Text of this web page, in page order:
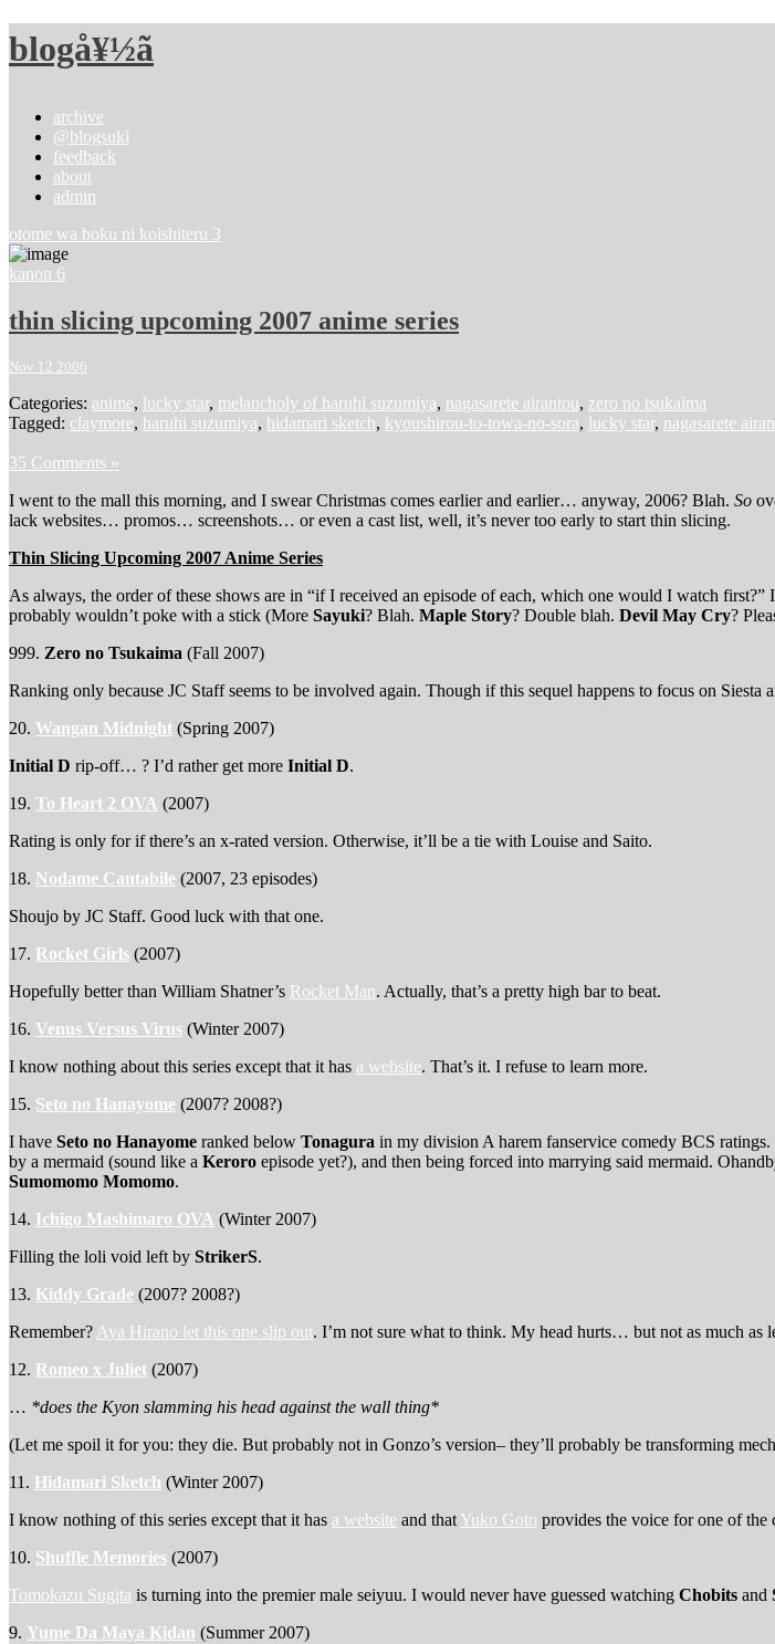
blogå¥½ã
archive
@blogsuki
feedback
about
admin
otome wa boku ni koishiteru 3
kanon 6
thin slicing upcoming 2007 anime series
Nov 12 2006
Categories: anime, lucky star, melancholy of haruhi suzumiya, nagasarete airantou, zero no tsukaima
Tagged: claymore, haruhi suzumiya, hidamari sketch, kyoushirou-to-towa-no-sora, lucky star, nagasarete
35 Comments »
I went to the mall this morning, and I swear Christmas comes earlier and earlier… anyway, 2006? Blah. So
lack websites… promos… screenshots… or even a cast list, well, it’s never too early to start thin slicing.
Thin Slicing Upcoming 2007 Anime Series
As always, the order of these shows are in “if I received an episode of each, which one would I watch
probably wouldn’t poke with a stick (More Sayuki? Blah. Maple Story? Double blah. Devil May Cry?
999. Zero no Tsukaima (Fall 2007)
Ranking only because JC Staff seems to be involved again. Though if this sequel happens to focus on Siesta
20. Wangan Midnight (Spring 2007)
Initial D rip-off… ? I’d rather get more Initial D.
19. To Heart 2 OVA (2007)
Rating is only for if there’s an x-rated version. Otherwise, it’ll be a tie with Louise and Saito.
18. Nodame Cantabile (2007, 23 episodes)
Shoujo by JC Staff. Good luck with that one.
17. Rocket Girls (2007)
Hopefully better than William Shatner’s Rocket Man. Actually, that’s a pretty high bar to beat.
16. Venus Versus Virus (Winter 2007)
I know nothing about this series except that it has a website. That’s it. I refuse to learn more.
15. Seto no Hanayome (2007? 2008?)
I have Seto no Hanayome ranked below Tonagura in my division A harem fanservice comedy BCS
by a mermaid (sound like a Keroro episode yet?), and then being forced into marrying said mermaid.
Sumomomo Momomo.
14. Ichigo Mashimaro OVA (Winter 2007)
Filling the loli void left by StrikerS.
13. Kiddy Grade (2007? 2008?)
Remember? Aya Hirano let this one slip out. I’m not sure what to think. My head hurts… but not as much as
12. Romeo x Juliet (2007)
… *does the Kyon slamming his head against the wall thing*
(Let me spoil it for you: they die. But probably not in Gonzo’s version– they’ll probably be transforming
11. Hidamari Sketch (Winter 2007)
I know nothing of this series except that it has a website and that Yuko Goto provides the voice for one of the
10. Shuffle Memories (2007)
Tomokazu Sugita is turning into the premier male seiyuu. I would never have guessed watching Chobits and
9. Yume Da Maya Kidan (Summer 2007)